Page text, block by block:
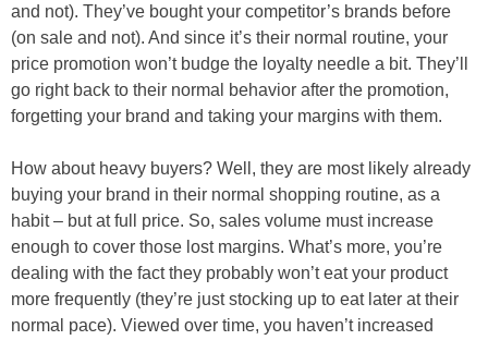
and not). They’ve bought your competitor’s brands before
(on sale and not). And since it’s their normal routine, your
price promotion won’t budge the loyalty needle a bit. They’ll
go right back to their normal behavior after the promotion,
forgetting your brand and taking your margins with them.
How about heavy buyers? Well, they are most likely already
buying your brand in their normal shopping routine, as a
habit – but at full price. So, sales volume must increase
enough to cover those lost margins. What’s more, you’re
dealing with the fact they probably won’t eat your product
more frequently (they’re just stocking up to eat later at their
normal pace). Viewed over time, you haven’t increased